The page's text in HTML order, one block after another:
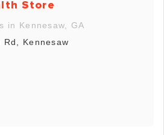
Store
in Kennesaw, GA
Kennesaw